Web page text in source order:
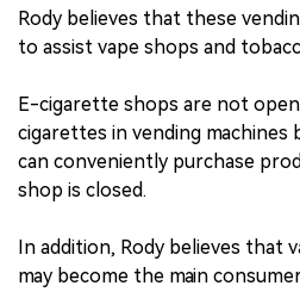
Rody believes that these
to assist vape shops and
E-cigarette shops are not
cigarettes in vending
can conveniently purchase
shop is closed.
In addition, Rody believes that
may become the main